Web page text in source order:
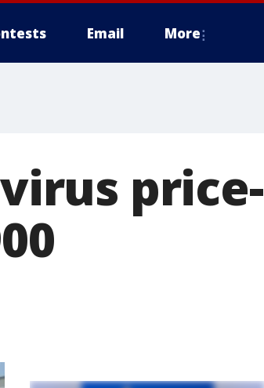
Email More
price-